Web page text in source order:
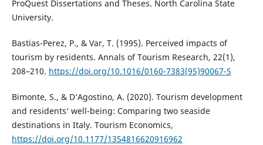
ProQuest Dissertations and Theses. North Carolina State
University.
Bastias-Perez, P., & Var, T. (1995). Perceived impacts of
tourism by residents. Annals of Tourism Research, 22(1),
208–210. https://doi.org/10.1016/0160-7383(95)90067-5
Bimonte, S., & D‘Agostino, A. (2020). Tourism development
and residents‘ well-being: Comparing two seaside
destinations in Italy. Tourism Economics,
https://doi.org/10.1177/1354816620916962